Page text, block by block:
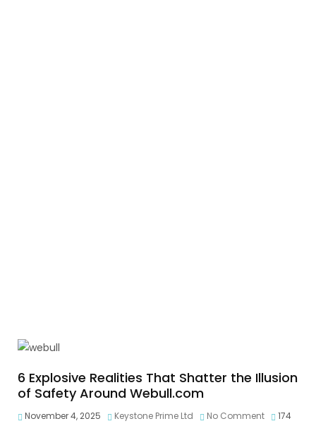
6 Explosive Realities That Shatter the Illusion
of Safety Around Webull.com
November 4, 2025 Keystone Prime Ltd No Comment
174